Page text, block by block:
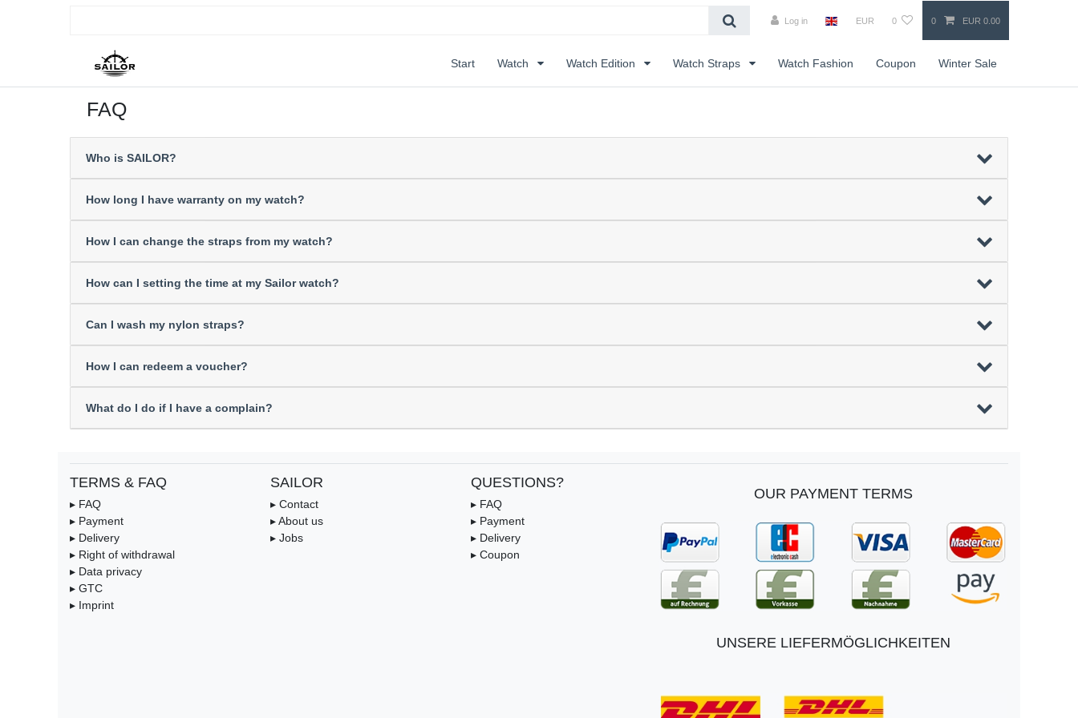
Log in EUR 0 0 EUR 0.00
Start Watch Watch Edition Watch Straps Watch Fashion Coupon Winter Sale
FAQ
Who is SAILOR?
How long I have warranty on my watch?
How I can change the straps from my watch?
How can I setting the time at my Sailor watch?
Can I wash my nylon straps?
How I can redeem a voucher?
What do I do if I have a complain?
TERMS & FAQ
▸ FAQ
▸ Payment
▸ Delivery
▸ Right of withdrawal
▸ Data privacy
▸ GTC
▸ Imprint
SAILOR
▸ Contact
▸ About us
▸ Jobs
QUESTIONS?
▸ FAQ
▸ Payment
▸ Delivery
▸ Coupon
OUR PAYMENT TERMS
UNSERE LIEFERMÖGLICHKEITEN